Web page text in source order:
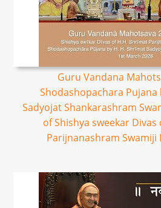
Guru Vandana
Shodashopachara Pujana
Sadyojat Shankarashram
of Shishya sweekar
Parijnanashram Swamiji